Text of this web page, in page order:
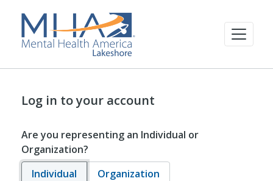
Log in to your account
Are you representing an Individual or
Organization?
Individual
Organization